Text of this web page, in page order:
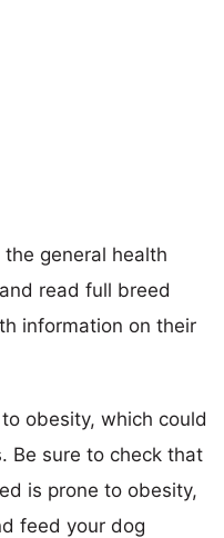
general health
read full breed
information on their
obesity, which could
Be sure to check that
is prone to obesity,
feed your dog